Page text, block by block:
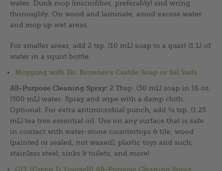
water. Dunk mop (microfiber, preferably) and wring
thoroughly. On wood and laminate, avoid excess water
and mop up wet areas.
For smaller areas, add 2 tsp. (10 mL) soap to a quart (1 L) of
water in a squirt bottle.
Mopping with Dr. Bronner’s Castile Soap or Sal Suds
All-Purpose Cleaning Spray: 2 Tbsp. (30 mL) soap in 16 oz.
(500 mL) water. Spray and wipe with a damp cloth.
Optional: For extra antimicrobial punch, add ¼ tsp. (1.25
mL) tea tree essential oil. Use on any surface that is safe
in contact with water-stone countertops & tile; wood
(painted or sealed, not waxed); plastic toys and such;
stainless steel; sinks & toilets; and more!
GIY (Green It Yourself) All-Purpose Cleaning Spray